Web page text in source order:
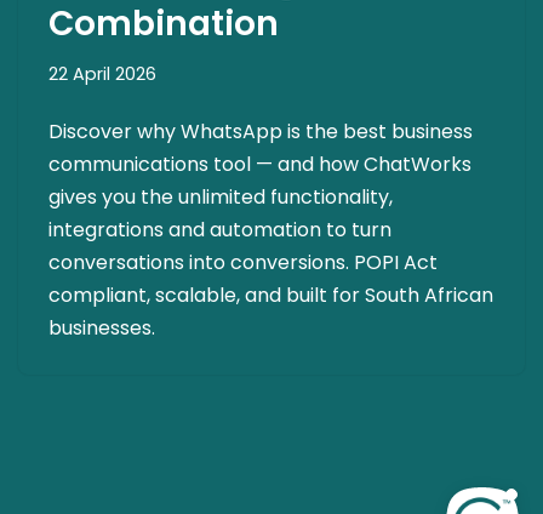
Combination
22 April 2026
Discover why WhatsApp is the best business
communications tool — and how ChatWorks
gives you the unlimited functionality,
integrations and automation to turn
conversations into conversions. POPI Act
compliant, scalable, and built for South African
businesses.